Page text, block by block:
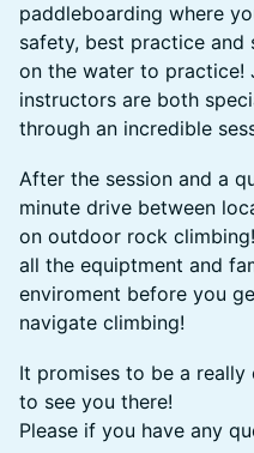
paddleboarding where
safety, best practice
on the water to practice!
instructors are both
through an incredible
After the session and a
minute drive between
on outdoor rock
all the equiptment and
enviroment before you
navigate climbing!
It promises to be a
to see you there!
Please if you have any